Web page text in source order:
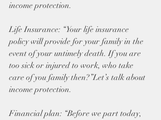
income protection.
Life Insurance: “Your life insurance
policy will provide for your family in the
event of your untimely death. If you are
too sick or injured to work, who take
care of you family then?”Let’s talk about
income protection.
Financial plan: “Before we part today,